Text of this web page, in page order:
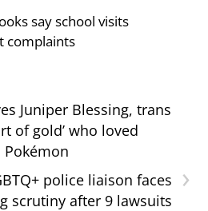
say school visits
complaints
Juniper Blessing, trans
of gold’ who loved
›
police liaison faces
scrutiny after 9 lawsuits